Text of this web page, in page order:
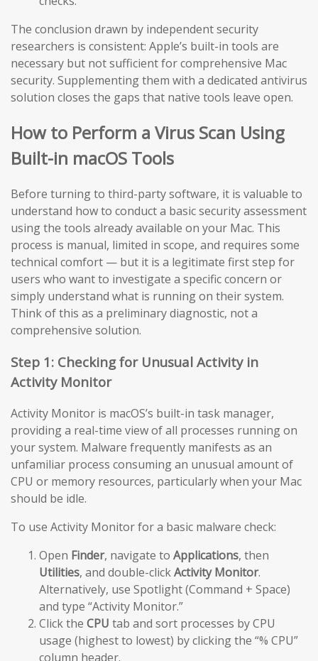
The conclusion drawn by independent security
researchers is consistent: Apple’s built-in tools are
necessary but not sufficient for comprehensive Mac
security. Supplementing them with a dedicated antivirus
solution closes the gaps that native tools leave open.
How to Perform a Virus Scan Using
Built-in macOS Tools
Before turning to third-party software, it is valuable to
understand how to conduct a basic security assessment
using the tools already available on your Mac. This
process is manual, limited in scope, and requires some
technical comfort — but it is a legitimate first step for
users who want to investigate a specific concern or
simply understand what is running on their system.
Think of this as a preliminary diagnostic, not a
comprehensive solution.
Step 1: Checking for Unusual Activity in
Activity Monitor
Activity Monitor is macOS’s built-in task manager,
providing a real-time view of all processes running on
your system. Malware frequently manifests as an
unfamiliar process consuming an unusual amount of
CPU or memory resources, particularly when your Mac
should be idle.
To use Activity Monitor for a basic malware check:
Open Finder, navigate to Applications, then
Utilities, and double-clickActivity Monitor.
Alternatively, use Spotlight (Command + Space)
and type “Activity Monitor.”
Click the CPU tab and sort processes by CPU
usage (highest to lowest) by clicking the “% CPU”
column header.